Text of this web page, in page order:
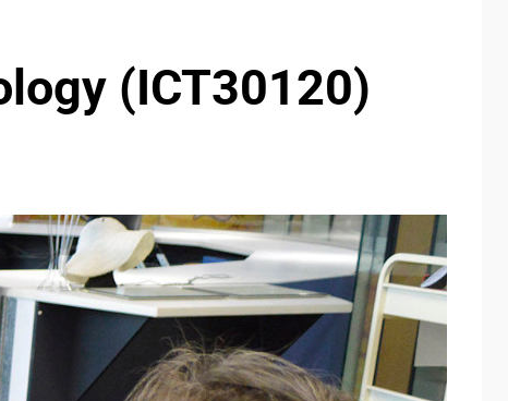
(ICT30120)